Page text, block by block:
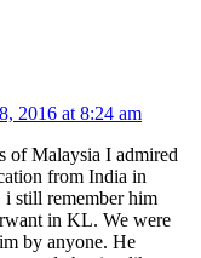
2016 at 8:24 am
of Malaysia I admired
from India in
i still remember him
in KL. We were
by anyone. He